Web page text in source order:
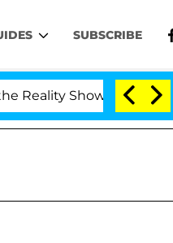
SUBSCRIBE
Show Kristi